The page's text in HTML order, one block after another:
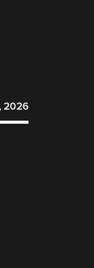
2026